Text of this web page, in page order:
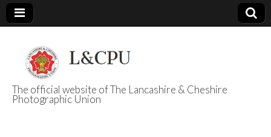
L&CPU
The official website of The Lancashire & Cheshire
Photographic Union